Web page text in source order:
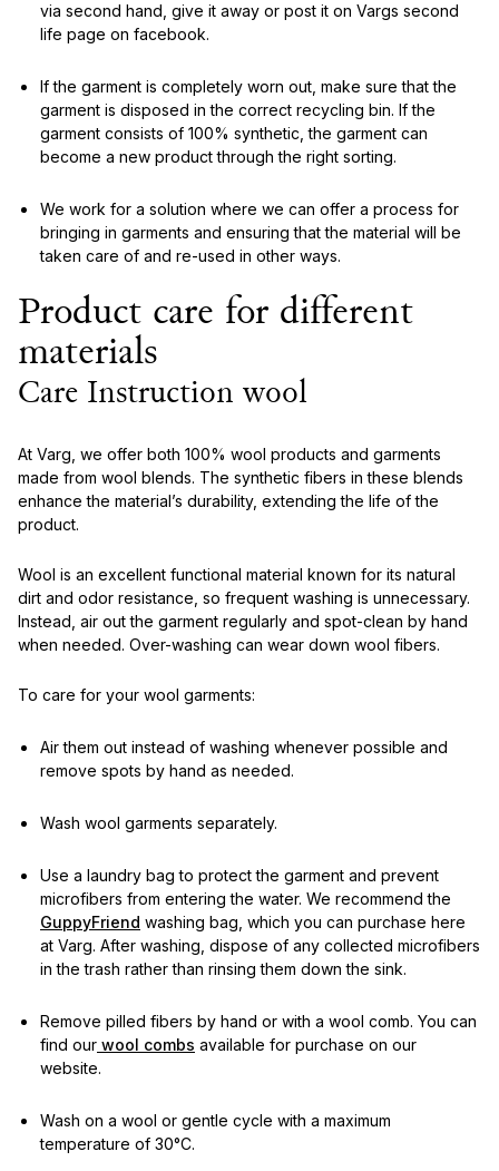
via second hand, give it away or post it on Vargs second
life page on facebook.
If the garment is completely worn out, make sure that the
garment is disposed in the correct recycling bin. If the
garment consists of 100% synthetic, the garment can
become a new product through the right sorting.
We work for a solution where we can offer a process for
bringing in garments and ensuring that the material will be
taken care of and re-used in other ways.
Product care for different
materials
Care Instruction wool
At Varg, we offer both 100% wool products and garments
made from wool blends. The synthetic fibers in these blends
enhance the material’s durability, extending the life of the
product.
Wool is an excellent functional material known for its natural
dirt and odor resistance, so frequent washing is unnecessary.
Instead, air out the garment regularly and spot-clean by hand
when needed. Over-washing can wear down wool fibers.
To care for your wool garments:
Air them out instead of washing whenever possible and
remove spots by hand as needed.
Wash wool garments separately.
Use a laundry bag to protect the garment and prevent
microfibers from entering the water. We recommend the
GuppyFriend washing bag, which you can purchase here
at Varg. After washing, dispose of any collected microfibers
in the trash rather than rinsing them down the sink.
Remove pilled fibers by hand or with a wool comb. You can
find our wool combs available for purchase on our
website.
Wash on a wool or gentle cycle with a maximum
temperature of 30°C.